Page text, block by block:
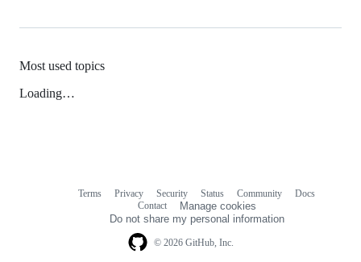
Most used topics
Loading…
© 2026 GitHub, Inc.
Terms Privacy Security Status Community
Docs
Contact
Manage cookies
Do not share my personal information